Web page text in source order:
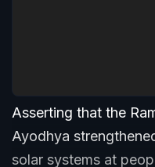
Asserting that the
Ayodhya
solar systems at